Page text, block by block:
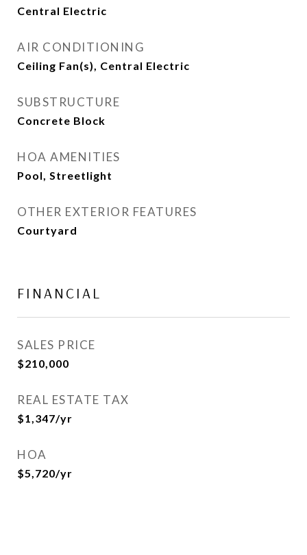
Central Electric
AIR CONDITIONING
Ceiling Fan(s), Central Electric
SUBSTRUCTURE
Concrete Block
HOA AMENITIES
Pool, Streetlight
OTHER EXTERIOR FEATURES
Courtyard
FINANCIAL
SALES PRICE
$210,000
REAL ESTATE TAX
$1,347/yr
HOA
$5,720/yr